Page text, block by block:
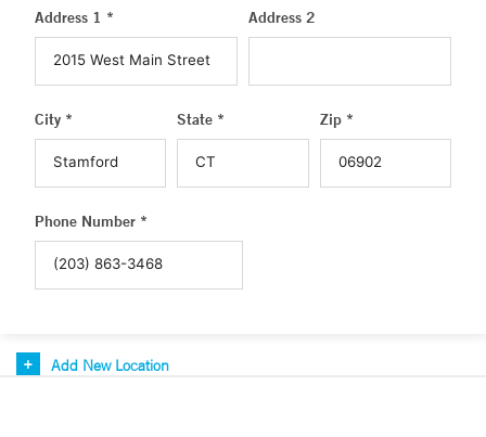
Address 1 * Address 2
City * State * Zip *
Phone Number *
Add New Location